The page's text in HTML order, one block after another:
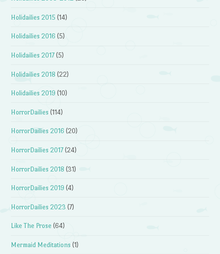
Holidailies 2015 (14)
Holidailies 2016 (5)
Holidailies 2017 (5)
Holidailies 2018 (22)
Holidailies 2019 (10)
HorrorDailies (114)
HorrorDailies 2016 (20)
HorrorDailies 2017 (24)
HorrorDailies 2018 (31)
HorrorDailies 2019 (4)
HorrorDailies 2023 (7)
Like The Prose (64)
Mermaid Meditations (1)